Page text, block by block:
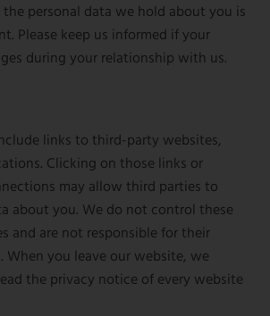
personal data we hold about you is
Please keep us informed if your
during your relationship with us.
links to third-party websites,
Clicking on those links or
may allow third parties to
about you. We do not control these
and are not responsible for their
When you leave our website, we
the privacy notice of every website